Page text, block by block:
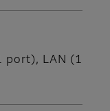
port), LAN (1